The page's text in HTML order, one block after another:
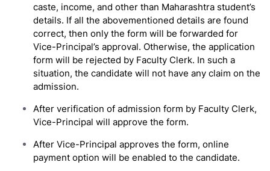
caste, income, and other than Maharashtra student’s
details. If all the abovementioned details are found
correct, then only the form will be forwarded for
Vice-Principal’s approval. Otherwise, the application
form will be rejected by Faculty Clerk. In such a
situation, the candidate will not have any claim on the
admission.
After verification of admission form by Faculty Clerk,
Vice-Principal will approve the form.
After Vice-Principal approves the form, online
payment option will be enabled to the candidate.